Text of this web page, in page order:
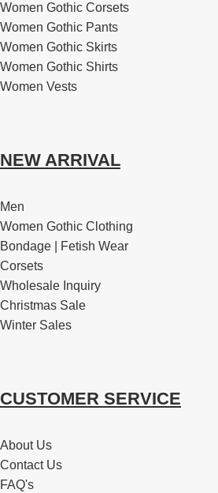
Women Gothic Corsets
Women Gothic Pants
Women Gothic Skirts
Women Gothic Shirts
Women Vests
NEW ARRIVAL
Men
Women Gothic Clothing
Bondage | Fetish Wear
Corsets
Wholesale Inquiry
Christmas Sale
Winter Sales
CUSTOMER SERVICE
About Us
Contact Us
FAQ's